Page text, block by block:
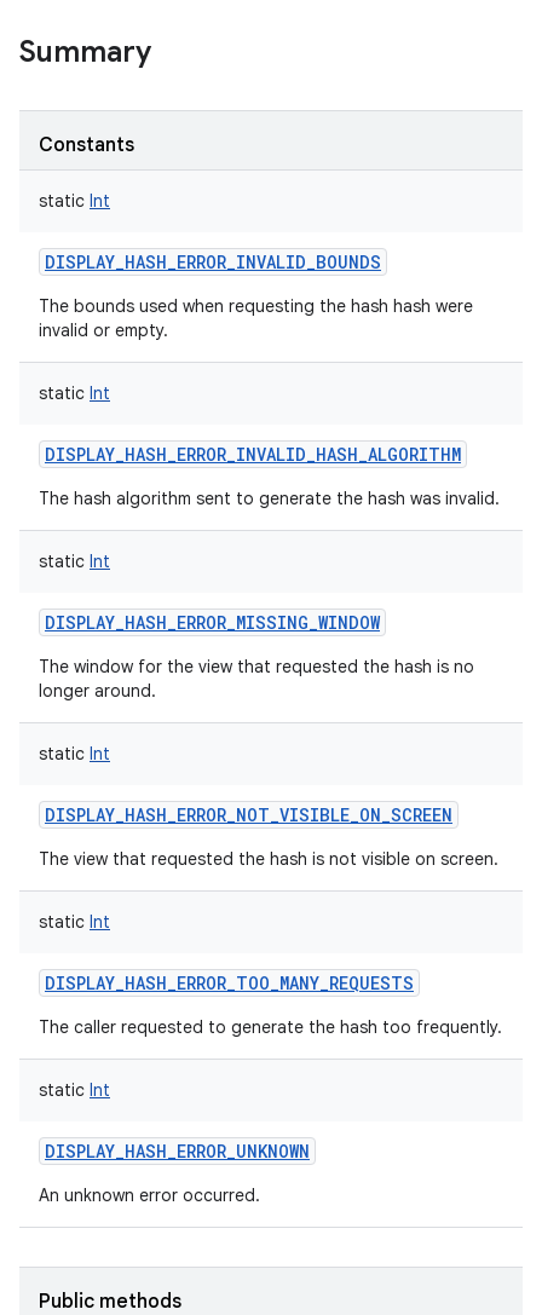
Summary
Constants
static Int
DISPLAY_HASH_ERROR_INVALID_BOUNDS
The bounds used when requesting the hash hash were
invalid or empty.
static Int
DISPLAY_HASH_ERROR_INVALID_HASH_ALGORITHM
The hash algorithm sent to generate the hash was invalid.
static Int
DISPLAY_HASH_ERROR_MISSING_WINDOW
The window for the view that requested the hash is no
longer around.
static Int
DISPLAY_HASH_ERROR_NOT_VISIBLE_ON_SCREEN
The view that requested the hash is not visible on screen.
static Int
DISPLAY_HASH_ERROR_TOO_MANY_REQUESTS
The caller requested to generate the hash too frequently.
static Int
DISPLAY_HASH_ERROR_UNKNOWN
An unknown error occurred.
Public methods